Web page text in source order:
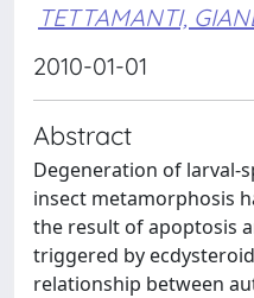
TETTAMANTI,
2010-01-01
Abstract
Degeneration of larval-
insect metamorphosis
the result of apoptosis
triggered by
relationship between